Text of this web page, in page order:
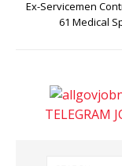
Ex-Servicemen
61 Medical
TELEGRAM